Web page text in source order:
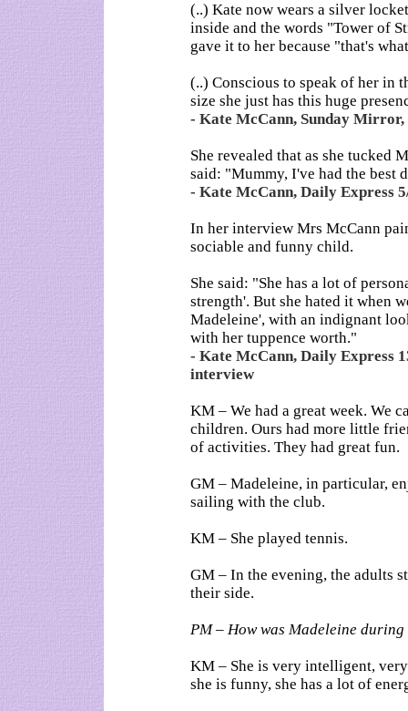
(..) Kate now wears a silver
inside and the words "Tower of
gave it to her because "that's
(..) Conscious to speak of her in
size she just has this huge
- Kate McCann, Sunday Mirror,
She revealed that as she tucked
said: "Mummy, I've had the best
- Kate McCann, Daily Express
In her interview Mrs McCann
sociable and funny child.
She said: "She has a lot of
strength'. But she hated it when
Madeleine', with an indignant
with her tuppence worth."
- Kate McCann, Daily Express
interview
KM – We had a great week. We
children. Ours had more little
of activities. They had great fun.
GM – Madeleine, in particular,
sailing with the club.
KM – She played tennis.
GM – In the evening, the adults
their side.
PM – How was Madeleine
KM – She is very intelligent,
she is funny, she has a lot of